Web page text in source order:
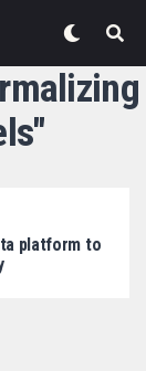
platform to